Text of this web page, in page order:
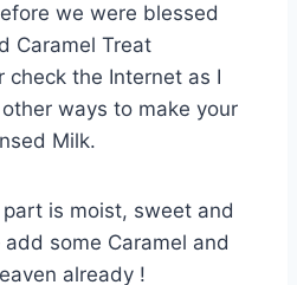
we were blessed
Caramel Treat
the Internet as I
ways to make your
Milk.
is moist, sweet and
some Caramel and
already !